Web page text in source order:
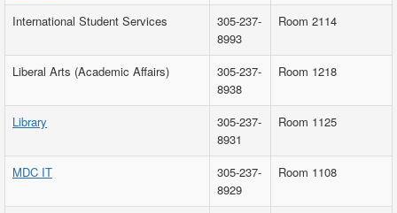
International Student Services
305-237-
8993
Room 2114
Liberal Arts (Academic Affairs)
305-237-
8938
Room 1218
Library
305-237-
8931
Room 1125
MDC IT
305-237-
8929
Room 1108